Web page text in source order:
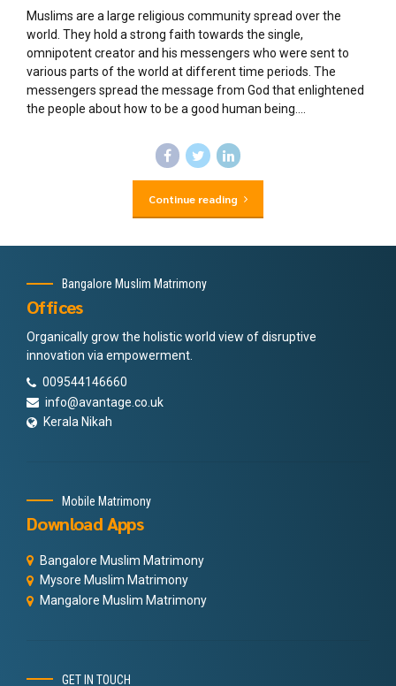
Muslims are a large religious community spread over the
world. They hold a strong faith towards the single,
omnipotent creator and his messengers who were sent to
various parts of the world at different time periods. The
messengers spread the message from God that enlightened
the people about how to be a good human being....
Continue reading
Bangalore Muslim Matrimony
Offices
Organically grow the holistic world view of disruptive
innovation via empowerment.
009544146660
info@avantage.co.uk
Kerala Nikah
Mobile Matrimony
Download Apps
Bangalore Muslim Matrimony
Mysore Muslim Matrimony
Mangalore Muslim Matrimony
GET IN TOUCH